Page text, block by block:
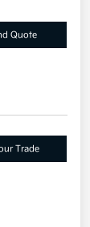
Quote
Trade